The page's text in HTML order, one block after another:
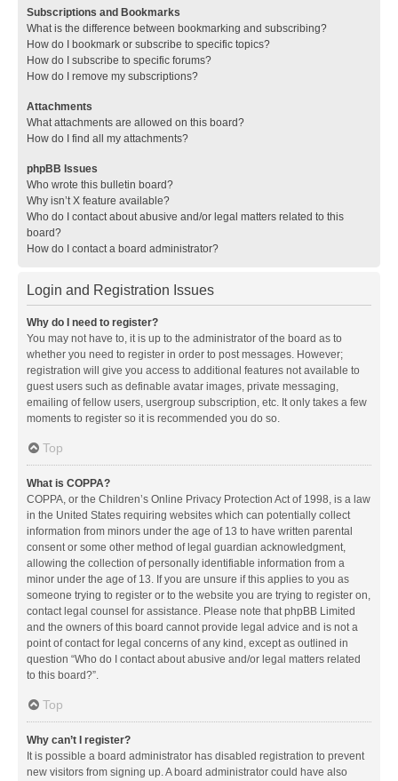
Subscriptions and Bookmarks
What is the difference between bookmarking and subscribing?
How do I bookmark or subscribe to specific topics?
How do I subscribe to specific forums?
How do I remove my subscriptions?
Attachments
What attachments are allowed on this board?
How do I find all my attachments?
phpBB Issues
Who wrote this bulletin board?
Why isn’t X feature available?
Who do I contact about abusive and/or legal matters related to this
board?
How do I contact a board administrator?
Login and Registration Issues
Why do I need to register?
You may not have to, it is up to the administrator of the board as to
whether you need to register in order to post messages. However;
registration will give you access to additional features not available to
guest users such as definable avatar images, private messaging,
emailing of fellow users, usergroup subscription, etc. It only takes a few
moments to register so it is recommended you do so.
Top
What is COPPA?
COPPA, or the Children’s Online Privacy Protection Act of 1998, is a law
in the United States requiring websites which can potentially collect
information from minors under the age of 13 to have written parental
consent or some other method of legal guardian acknowledgment,
allowing the collection of personally identifiable information from a
minor under the age of 13. If you are unsure if this applies to you as
someone trying to register or to the website you are trying to register on,
contact legal counsel for assistance. Please note that phpBB Limited
and the owners of this board cannot provide legal advice and is not a
point of contact for legal concerns of any kind, except as outlined in
question “Who do I contact about abusive and/or legal matters related
to this board?”.
Top
Why can’t I register?
It is possible a board administrator has disabled registration to prevent
new visitors from signing up. A board administrator could have also